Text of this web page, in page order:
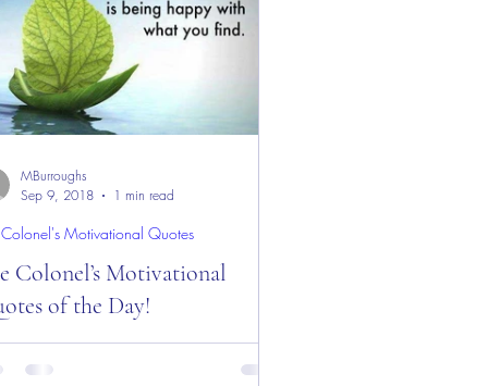
Colonel’s Motivational
of the Day!
Colonel’s Motivational Quotes of the
Good “Monday” Morning Everyone
Colonel's Motivational Quotes
MBurroughs
Sep 9, 2018
1 min read